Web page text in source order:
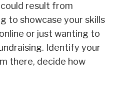
result from
to showcase your skills
or just wanting to
Identify your
there, decide how